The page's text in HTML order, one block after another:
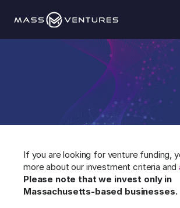
Programs
Portfolio
Resources
Team
Contact Us
intouch
If you are looking for venture funding,
more about our investment criteria and
Please note that we invest only in
Massachusetts-based businesses.